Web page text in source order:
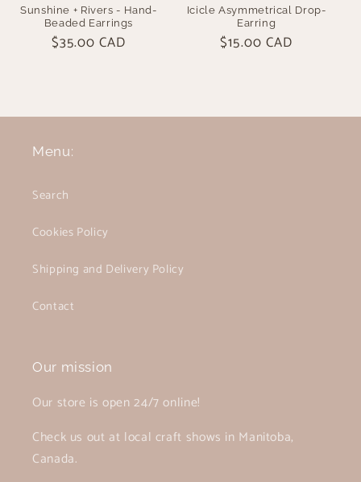
Sunshine + Rivers - Hand-
Beaded Earrings
Regular
$35.00 CAD
Icicle Asymmetrical Drop-
Earring
Regular
$15.00 CAD
Menu:
Search
Cookies Policy
Shipping and Delivery Policy
Contact
Our mission
Our store is open 24/7 online!
Check us out at local craft shows in Manitoba,
Canada.